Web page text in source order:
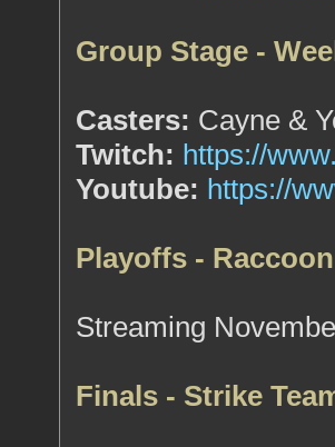
Group Stage -
Casters: Cayne &
Twitch: https://
Youtube: https://
Playoffs -
Streaming
Finals - Strike